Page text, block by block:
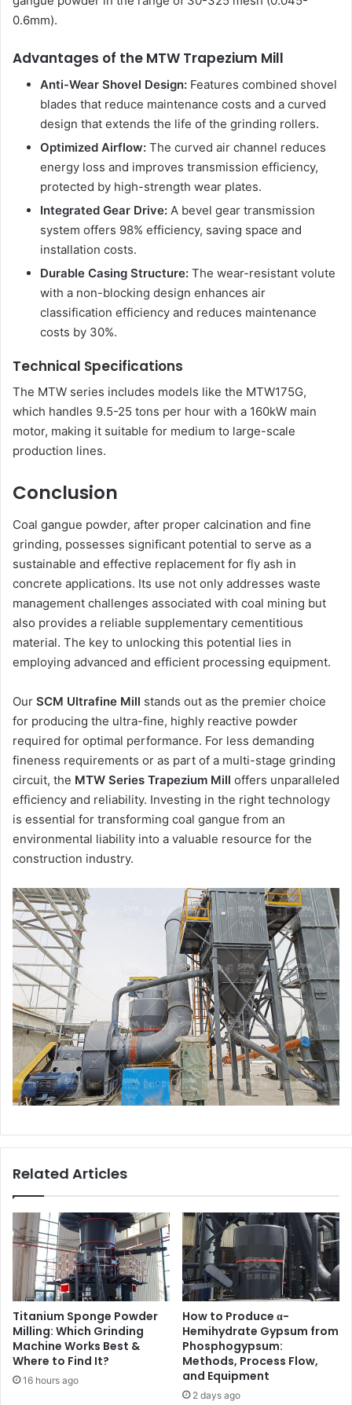
0.6mm).
Advantages of the MTW Trapezium Mill
Anti-Wear Shovel Design: Features combined shovel
blades that reduce maintenance costs and a curved
design that extends the life of the grinding rollers.
Optimized Airflow: The curved air channel reduces
energy loss and improves transmission efficiency,
protected by high-strength wear plates.
Integrated Gear Drive: A bevel gear transmission
system offers 98% efficiency, saving space and
installation costs.
Durable Casing Structure: The wear-resistant volute
with a non-blocking design enhances air
classification efficiency and reduces maintenance
costs by 30%.
Technical Specifications
The MTW series includes models like the MTW175G,
which handles 9.5-25 tons per hour with a 160kW main
motor, making it suitable for medium to large-scale
production lines.
Conclusion
Coal gangue powder, after proper calcination and fine
grinding, possesses significant potential to serve as a
sustainable and effective replacement for fly ash in
concrete applications. Its use not only addresses waste
management challenges associated with coal mining but
also provides a reliable supplementary cementitious
material. The key to unlocking this potential lies in
employing advanced and efficient processing equipment.
Our SCM Ultrafine Mill stands out as the premier choice
for producing the ultra-fine, highly reactive powder
required for optimal performance. For less demanding
fineness requirements or as part of a multi-stage grinding
circuit, the MTW Series Trapezium Mill offers unparalleled
efficiency and reliability. Investing in the right technology
is essential for transforming coal gangue from an
environmental liability into a valuable resource for the
construction industry.
Related Articles
Titanium Sponge Powder
Milling: Which Grinding
Machine Works Best &
Where to Find It?
16 hours ago
How to Produce α-
Hemihydrate Gypsum from
Phosphogypsum:
Methods, Process Flow,
and Equipment
2 days ago